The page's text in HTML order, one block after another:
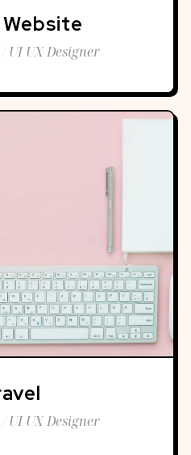
UI UX Designer
UI UX Designer